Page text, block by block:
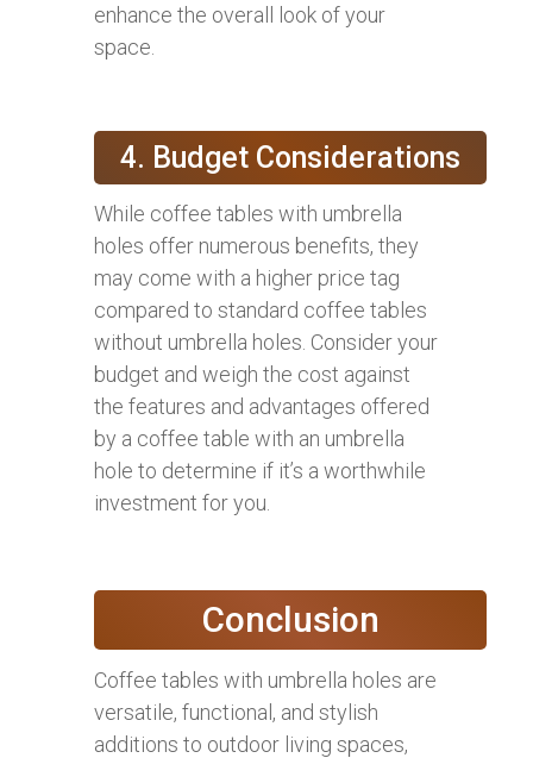
enhance the overall look of your
space.
4. Budget Considerations
While coffee tables with umbrella
holes offer numerous benefits, they
may come with a higher price tag
compared to standard coffee tables
without umbrella holes. Consider your
budget and weigh the cost against
the features and advantages offered
by a coffee table with an umbrella
hole to determine if it’s a worthwhile
investment for you.
Conclusion
Coffee tables with umbrella holes are
versatile, functional, and stylish
additions to outdoor living spaces,